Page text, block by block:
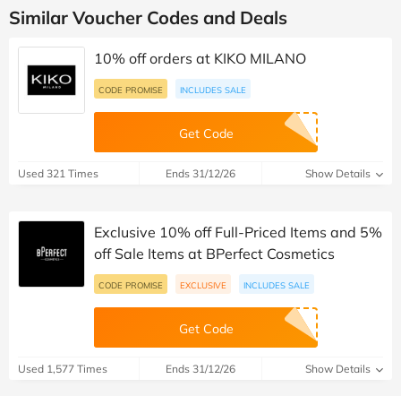
Similar Voucher Codes and Deals
10% off orders at KIKO MILANO
CODE PROMISE INCLUDES SALE
Get Code
Used 321 Times Ends 31/12/26 Show Details
Exclusive 10% off Full-Priced Items and 5%
off Sale Items at BPerfect Cosmetics
CODE PROMISE EXCLUSIVE INCLUDES SALE
Get Code
Used 1,577 Times Ends 31/12/26 Show Details